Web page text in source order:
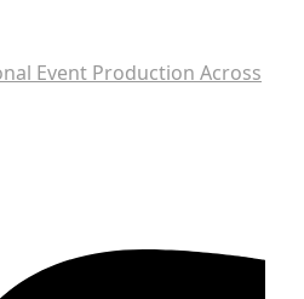
Event Production Across